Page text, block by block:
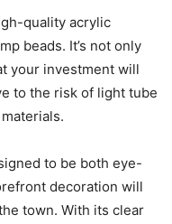
quality acrylic
beads. It’s not only
your investment will
to the risk of light tube
to be both eye-
decoration will
town. With its clear